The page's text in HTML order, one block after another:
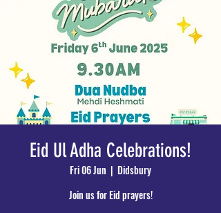
Eid Ul Adha Celebrations!
Fri 06 Jun
  |
Didsbury
Join us for Eid prayers!